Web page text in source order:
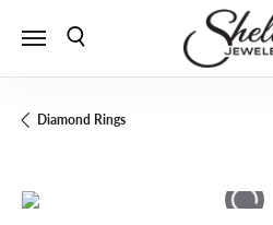
Toggle Search Menu
Diamond Rings